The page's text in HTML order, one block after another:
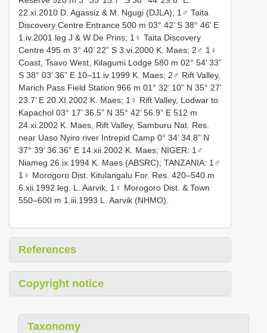
22.xi.2010 D. Agassiz & M. Ngugi (DJLA); 1♂ Taita
Discovery Centre Entrance 500 m 03° 42’ S 38° 46’ E
1.iv.2001 leg J & W De Prins; 1♀ Taita Discovery
Centre 495 m 3° 40’ 22” S 3.vi.2000 K. Maes; 2♂ 1♀
Coast, Tsavo West, Kilagumi Lodge 580 m 02° 54’ 33”
S 38° 03’ 36” E 10–11.iv.1999 K. Maes; 2♂ Rift Valley,
Marich Pass Field Station 966 m 01° 32’ 10” N 35° 27’
23.7’ E 20.XI.2002 K. Maes; 1♀ Rift Valley, Lodwar to
Kapachol 03° 17’ 36.5” N 35° 42’ 56.9” E 512 m
24.xi.2002 K. Maes, Rift Valley, Samburu Nat. Res.
near Uaso Nyiro river Intrepid Camp 0° 34’ 34.8” N
37° 39’ 36.36” E 14.xii.2002 K. Maes; NIGER: 1♂
Niameg 26.ix.1994 K. Maes (ABSRC); TANZANIA: 1♂
1♀ Morogoro Dist. Kitulangalu For. Res. 420–540 m
6.xii.1992 leg. L. Aarvik, 1♀ Morogoro Dist. & Town
550–600 m 1.iii.1993 L. Aarvik (NHMO).
References
Copyright notice
Taxonomy